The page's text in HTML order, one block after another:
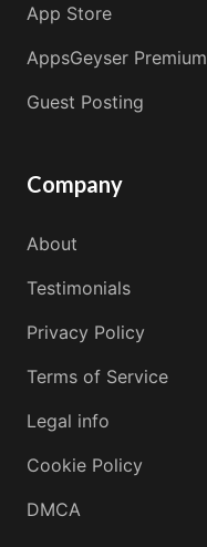
App Store
AppsGeyser Premium
Guest Posting
Company
About
Testimonials
Privacy Policy
Terms of Service
Legal info
Cookie Policy
DMCA